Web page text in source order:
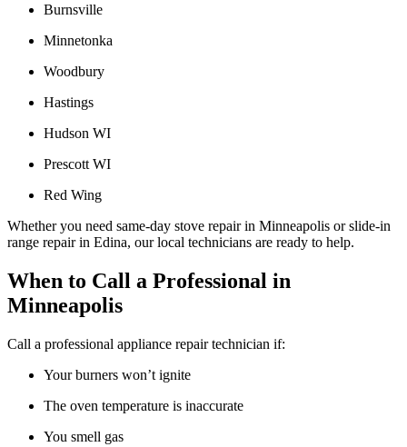
Burnsville
Minnetonka
Woodbury
Hastings
Hudson WI
Prescott WI
Red Wing
Whether you need same-day stove repair in Minneapolis or slide-in
range repair in Edina, our local technicians are ready to help.
When to Call a Professional in
Minneapolis
Call a professional appliance repair technician if:
Your burners won’t ignite
The oven temperature is inaccurate
You smell gas